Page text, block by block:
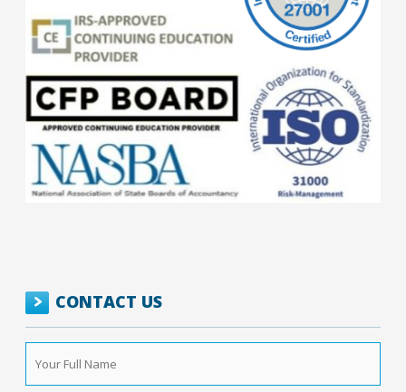
CONTACT US
Your
Full
Name *